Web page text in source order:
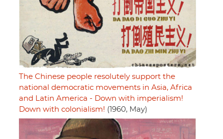
The Chinese people resolutely support the
national democratic movements in Asia, Africa
and Latin America - Down with imperialism!
Down with colonialism! (1960, May)